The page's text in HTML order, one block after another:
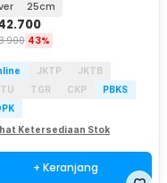
25cm
43%
JKTP
JKTB
TGR CKP
PBKS
Ketersediaan Stok
+ Keranjang